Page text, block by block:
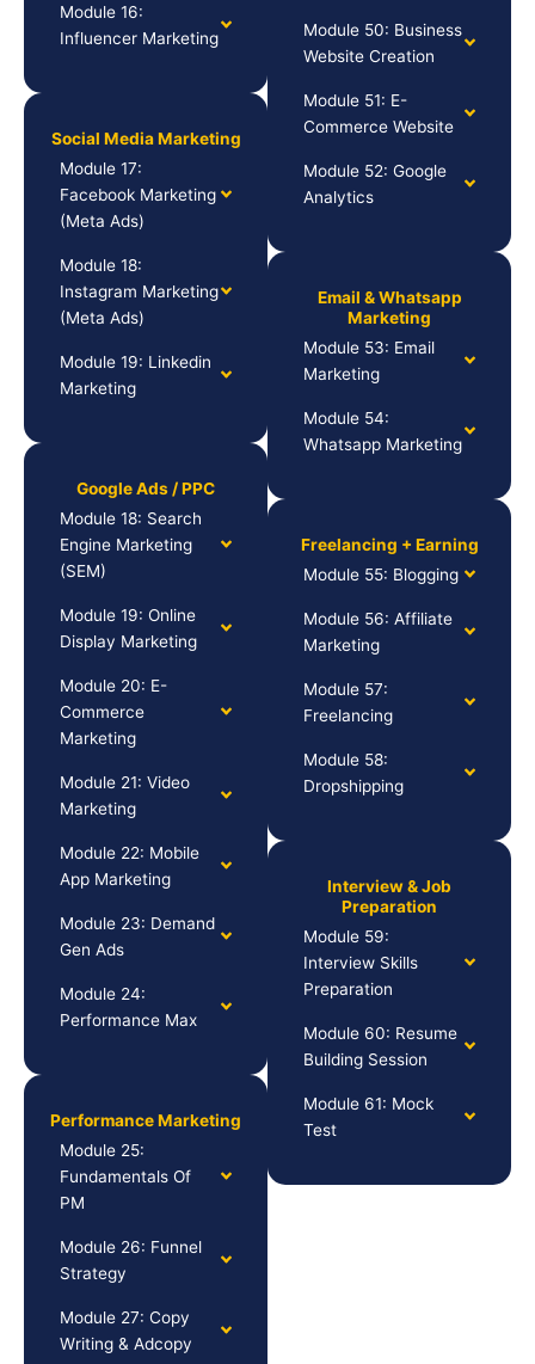
Module 16:
Influencer Marketing
Social Media Marketing
Module 17:
Facebook Marketing
(Meta Ads)
Module 18:
Instagram Marketing
(Meta Ads)
Module 19: Linkedin
Marketing
Google Ads / PPC
Module 18: Search
Engine Marketing
(SEM)
Module 19: Online
Display Marketing
Module 20: E-
Commerce
Marketing
Module 21: Video
Marketing
Module 22: Mobile
App Marketing
Module 23: Demand
Gen Ads
Module 24:
Performance Max
Performance Marketing
Module 25:
Fundamentals Of
PM
Module 26: Funnel
Strategy
Module 27: Copy
Writing & Adcopy
Module 50: Business
Website Creation
Module 51: E-
Commerce Website
Module 52: Google
Analytics
Email & Whatsapp
Marketing
Module 53: Email
Marketing
Module 54:
Whatsapp Marketing
Freelancing + Earning
Module 55: Blogging
Module 56: Affiliate
Marketing
Module 57:
Freelancing
Module 58:
Dropshipping
Interview & Job
Preparation
Module 59:
Interview Skills
Preparation
Module 60: Resume
Building Session
Module 61: Mock
Test